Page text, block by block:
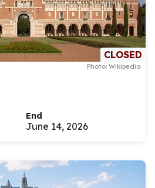
CLOSED
Photo: Wikipedia
End
June 14, 2026